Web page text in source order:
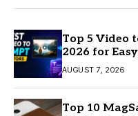
Top 5 Video
2026 for
AUGUST 7, 2026
Top 10